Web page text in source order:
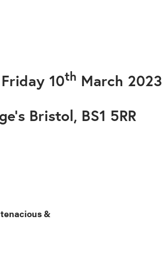
10th March 2023
Bristol, BS1 5RR
&